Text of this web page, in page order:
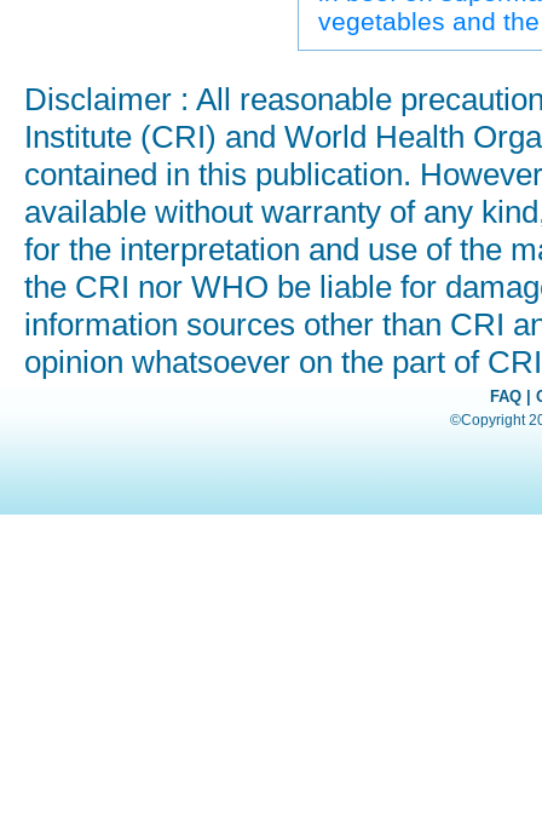
vegetables and
Disclaimer : All reasonable
Institute (CRI) and World Health
contained in this publication.
available without warranty of any
for the interpretation and use of the
the CRI nor WHO be liable for
information sources other than CRI
opinion whatsoever on the part of
FAQ|
©Copyright